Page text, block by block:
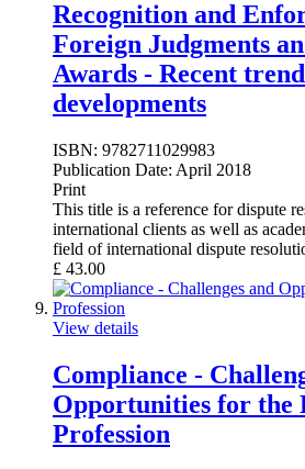
Recognition and
Foreign Judgments
Awards - Recent
developments
ISBN: 9782711029983
Publication Date: April 2018
Print
This title is a reference for dispute
international clients as well as
field of international dispute
£ 43.00
View details
Compliance -
Opportunities for the
Profession